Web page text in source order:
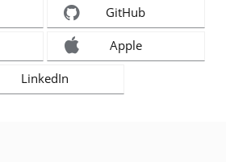
GitHub
Apple
LinkedIn